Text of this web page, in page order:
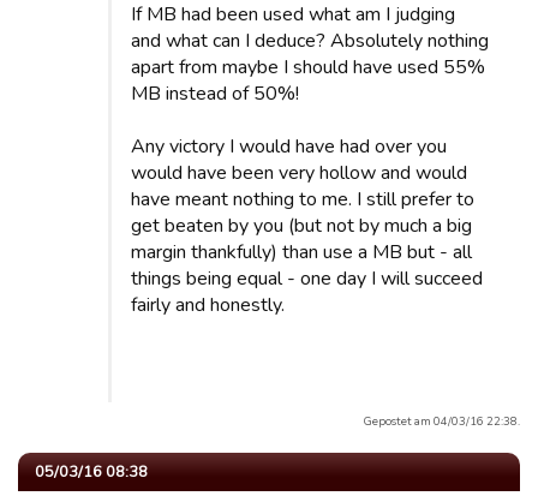
If MB had been used what am I judging
and what can I deduce? Absolutely nothing
apart from maybe I should have used 55%
MB instead of 50%!
Any victory I would have had over you
would have been very hollow and would
have meant nothing to me. I still prefer to
get beaten by you (but not by much a big
margin thankfully) than use a MB but - all
things being equal - one day I will succeed
fairly and honestly.
Gepostet am 04/03/16 22:38.
05/03/16 08:38